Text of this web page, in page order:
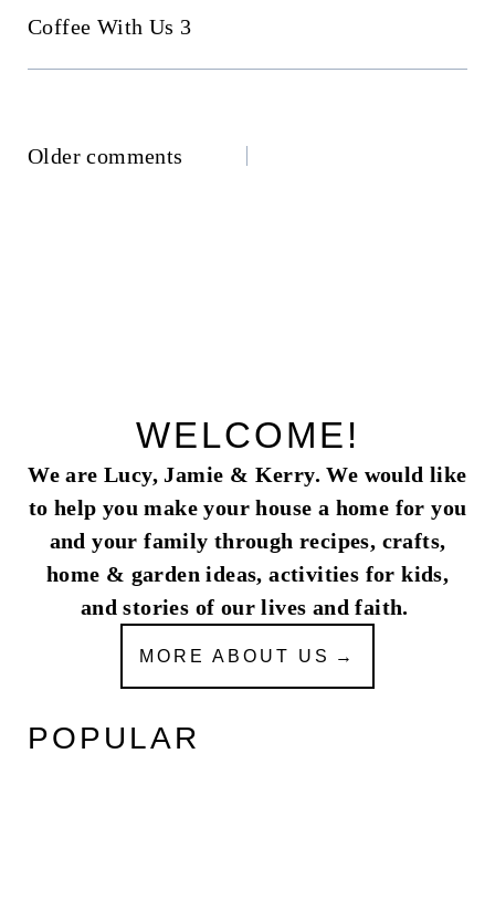
Coffee With Us 3
Comments
Older comments
WELCOME!
We are Lucy, Jamie & Kerry. We would like
to help you make your house a home for you
and your family through recipes, crafts,
home & garden ideas, activities for kids,
and stories of our lives and faith.
MORE ABOUT US
POPULAR